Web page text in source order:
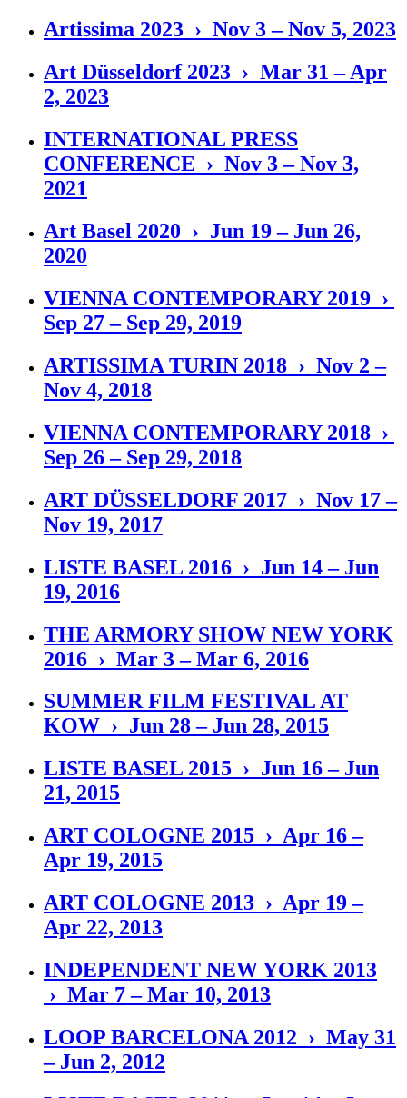
Artissima 2023 › Nov 3 – Nov 5, 2023
Art Düsseldorf 2023 › Mar 31 – Apr
2, 2023
INTERNATIONAL PRESS
CONFERENCE › Nov 3 – Nov 3,
2021
Art Basel 2020 › Jun 19 – Jun 26,
2020
VIENNA CONTEMPORARY 2019 ›
Sep 27 – Sep 29, 2019
ARTISSIMA TURIN 2018 › Nov 2 –
Nov 4, 2018
VIENNA CONTEMPORARY 2018 ›
Sep 26 – Sep 29, 2018
ART DÜSSELDORF 2017 › Nov 17 –
Nov 19, 2017
LISTE BASEL 2016 › Jun 14 – Jun
19, 2016
THE ARMORY SHOW NEW YORK
2016 › Mar 3 – Mar 6, 2016
SUMMER FILM FESTIVAL AT
KOW › Jun 28 – Jun 28, 2015
LISTE BASEL 2015 › Jun 16 – Jun
21, 2015
ART COLOGNE 2015 › Apr 16 –
Apr 19, 2015
ART COLOGNE 2013 › Apr 19 –
Apr 22, 2013
INDEPENDENT NEW YORK 2013
› Mar 7 – Mar 10, 2013
LOOP BARCELONA 2012 › May 31
– Jun 2, 2012